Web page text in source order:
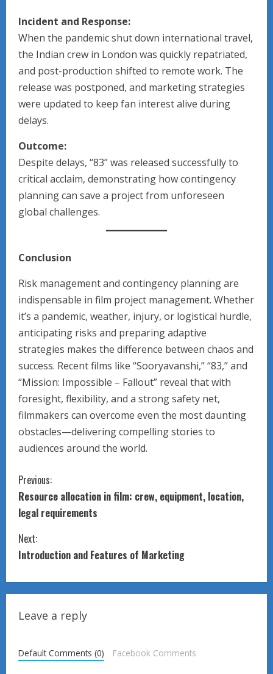
Incident and Response:
When the pandemic shut down international travel,
the Indian crew in London was quickly repatriated,
and post-production shifted to remote work. The
release was postponed, and marketing strategies
were updated to keep fan interest alive during
delays.
Outcome:
Despite delays, “83” was released successfully to
critical acclaim, demonstrating how contingency
planning can save a project from unforeseen
global challenges.
Conclusion
Risk management and contingency planning are
indispensable in film project management. Whether
it’s a pandemic, weather, injury, or logistical hurdle,
anticipating risks and preparing adaptive
strategies makes the difference between chaos and
success. Recent films like “Sooryavanshi,” “83,” and
“Mission: Impossible – Fallout” reveal that with
foresight, flexibility, and a strong safety net,
filmmakers can overcome even the most daunting
obstacles—delivering compelling stories to
audiences around the world.
C
o
n
t
i
n
e
Previous:
Resource allocation in film: crew, equipment, location,
legal requirements
Next:
Introduction and Features of Marketing
Leave a reply
Default Comments (0) Facebook Comments